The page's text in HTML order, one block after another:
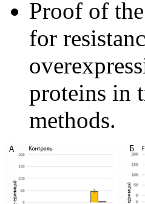
Proof of
for
proteins in
methods.